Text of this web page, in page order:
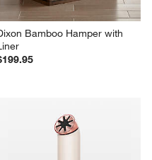
Bamboo Hamper with